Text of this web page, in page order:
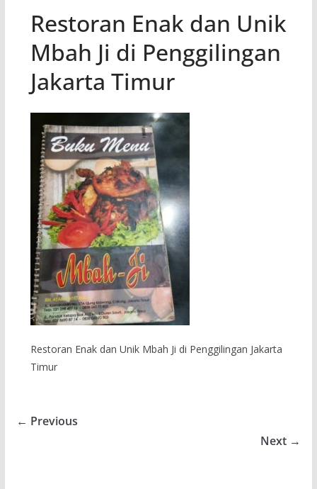
Restoran Enak dan Unik
Mbah Ji di Penggilingan
Jakarta Timur
Restoran Enak dan Unik Mbah Ji di Penggilingan Jakarta
Timur
← Previous
Next →